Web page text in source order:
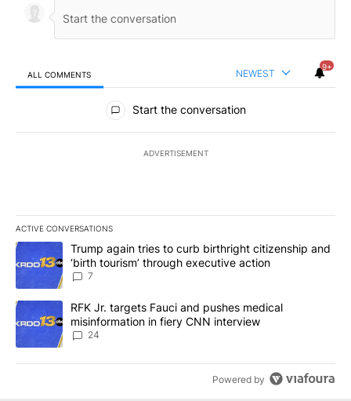
ALL COMMENTS NEWEST
9+
All Comments
Start the conversation
ADVERTISEMENT
ACTIVE CONVERSATIONS
The following is a list of the most commented articles in the last
A trending article titled "Trump again tries to curb birthright
Trump again tries to curb birthright citizenship and
‘birth tourism’ through executive action
7
A trending article titled "RFK Jr. targets Fauci and pushes
RFK Jr. targets Fauci and pushes medical
misinformation in fiery CNN interview
24
Powered by